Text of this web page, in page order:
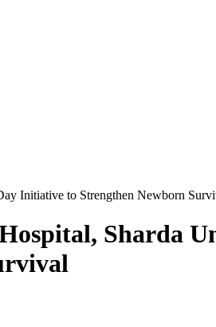
Initiative to Strengthen Newborn
Sharda